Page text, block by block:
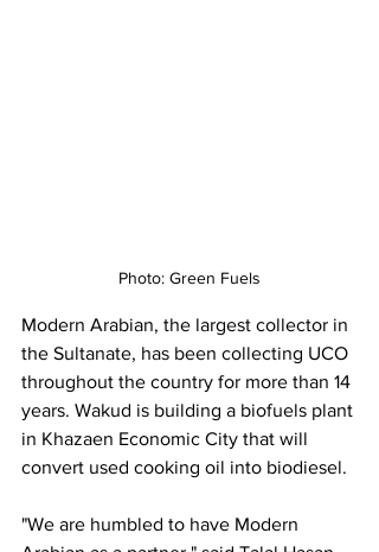
Photo: Green Fuels
Modern Arabian, the largest collector in
the Sultanate, has been collecting UCO
throughout the country for more than 14
years. Wakud is building a biofuels plant
in Khazaen Economic City that will
convert used cooking oil into biodiesel.
"We are humbled to have Modern